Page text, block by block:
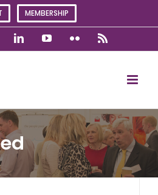
MEMBERSHIP
FacebookLinkedInYouTubeFlickr